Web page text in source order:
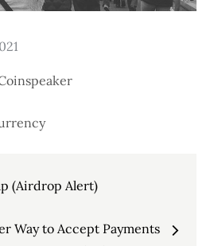
(Airdrop Alert)
Way to Accept Payments